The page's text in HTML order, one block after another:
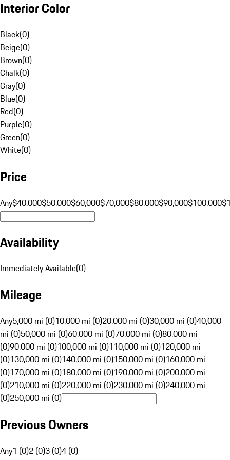
Interior Color
Black(0)
Beige(0)
Brown(0)
Chalk(0)
Gray(0)
Blue(0)
Red(0)
Purple(0)
Green(0)
White(0)
Price
Any$40,000$50,000$60,000$70,000$80,000$90,000$100,000
Availability
Immediately Available(0)
Mileage
Any5,000 mi (0)10,000 mi (0)20,000 mi (0)30,000 mi (0)40,000
mi (0)50,000 mi (0)60,000 mi (0)70,000 mi (0)80,000 mi
(0)90,000 mi (0)100,000 mi (0)110,000 mi (0)120,000 mi
(0)130,000 mi (0)140,000 mi (0)150,000 mi (0)160,000 mi
(0)170,000 mi (0)180,000 mi (0)190,000 mi (0)200,000 mi
(0)210,000 mi (0)220,000 mi (0)230,000 mi (0)240,000 mi
(0)250,000 mi (0)
Previous Owners
Any1 (0)2 (0)3 (0)4 (0)